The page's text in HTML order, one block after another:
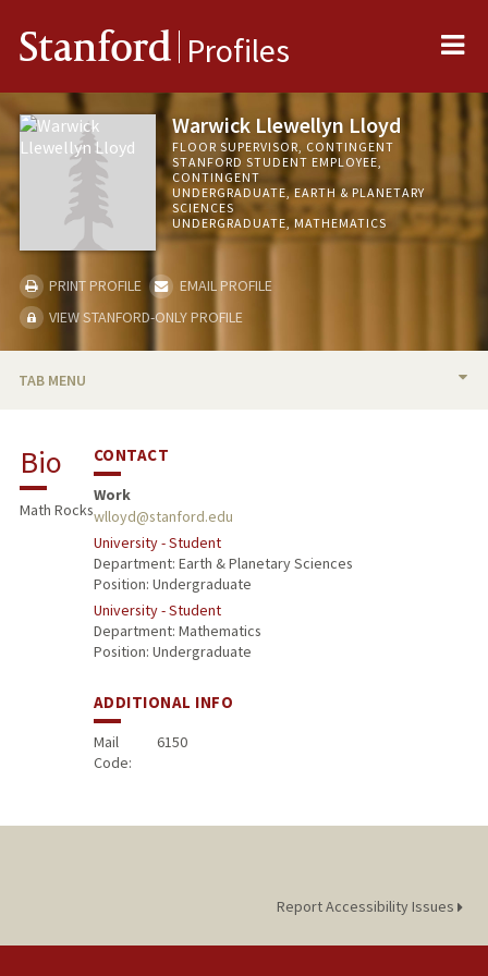
Stanford Profiles
Warwick Llewellyn Lloyd
FLOOR SUPERVISOR, CONTINGENT
STANFORD STUDENT EMPLOYEE,
CONTINGENT
UNDERGRADUATE, EARTH & PLANETARY
SCIENCES
UNDERGRADUATE, MATHEMATICS
PRINT PROFILE
EMAIL PROFILE
VIEW STANFORD-ONLY PROFILE
TAB MENU
Bio
Math Rocks
CONTACT
Work
wlloyd@stanford.edu
University - Student
Department: Earth & Planetary Sciences
Position: Undergraduate
University - Student
Department: Mathematics
Position: Undergraduate
ADDITIONAL INFO
Mail
Code:
6150
Report Accessibility Issues